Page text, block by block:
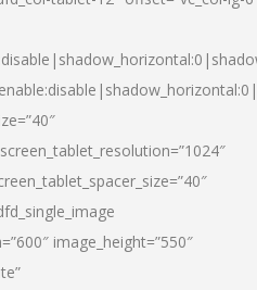
image_height=”550″